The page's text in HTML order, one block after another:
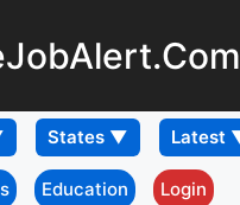
Education Login